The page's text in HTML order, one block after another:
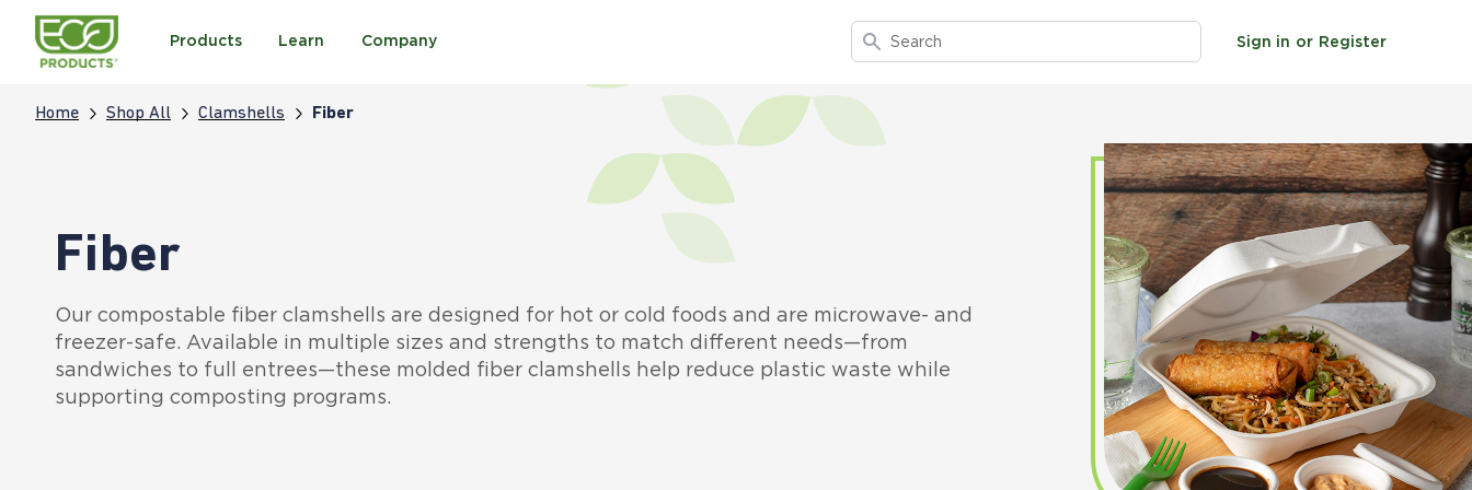
Products Learn Company Search
Sign in or Register
Home Shop All Clamshells Fiber
Fiber
Our compostable fiber clamshells are designed for hot or cold foods and are microwave- and
freezer-safe. Available in multiple sizes and strengths to match different needs—from
sandwiches to full entrees—these molded fiber clamshells help reduce plastic waste while
supporting composting programs.